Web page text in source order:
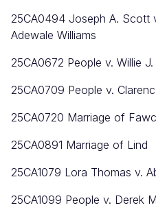
25CA0494 Joseph A. Scott
Adewale Williams
25CA0672 People v. Willie J.
25CA0709 People v.
25CA0720 Marriage of
25CA0891 Marriage of Lind
25CA1079 Lora Thomas v.
25CA1099 People v. Derek